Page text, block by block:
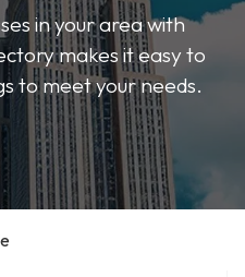
in your area with
makes it easy to
to meet your needs.